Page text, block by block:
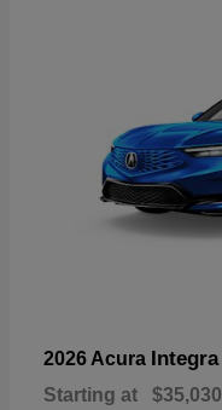
2026 Acura Integra
Starting at $35,030